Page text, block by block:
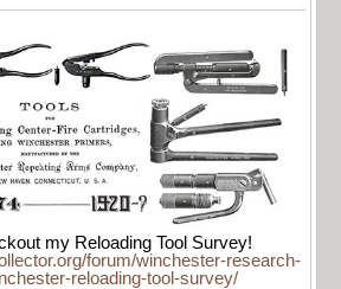
my Reloading Tool Survey!
forum/winchester-research-
reloading-tool-survey/